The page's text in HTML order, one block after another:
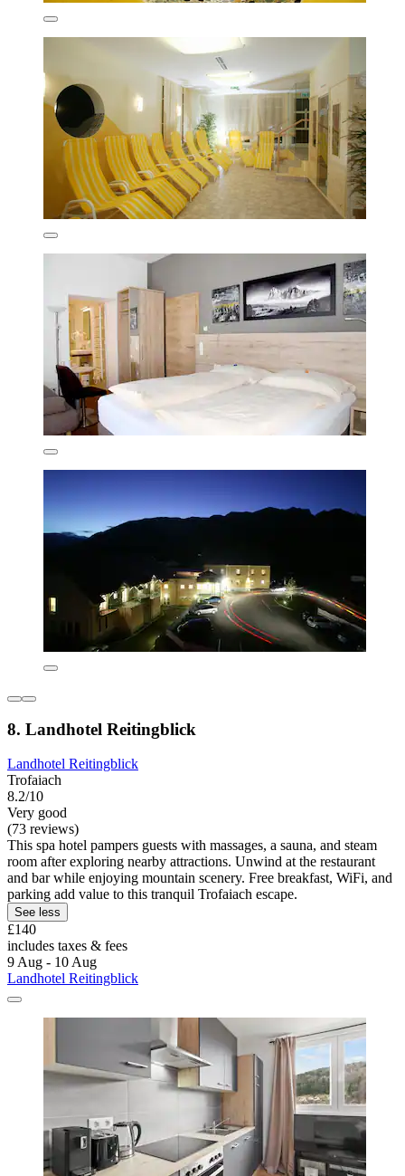
8. Landhotel Reitingblick
Landhotel Reitingblick
Trofaiach
8.2/10
Very good
(73 reviews)
This spa hotel pampers guests with massages, a sauna, and steam
room after exploring nearby attractions. Unwind at the restaurant
and bar while enjoying mountain scenery. Free breakfast, WiFi, and
parking add value to this tranquil Trofaiach escape.
See less
£140
includes taxes & fees
9 Aug - 10 Aug
Landhotel Reitingblick